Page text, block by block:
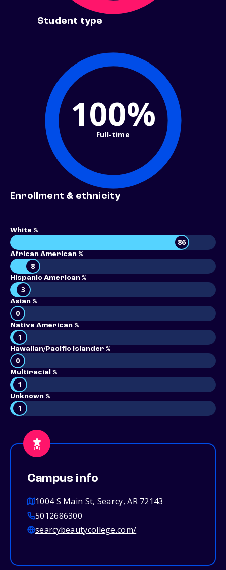
Student type
100%
Full-time
Enrollment & ethnicity
White %
86
African American %
8
Hispanic American %
3
Asian %
0
Native American %
1
Hawaiian/Pacific Islander %
0
Multiracial %
1
Unknown %
1
Campus info
1004 S Main St, Searcy, AR 72143
5012686300
searcybeautycollege.com/